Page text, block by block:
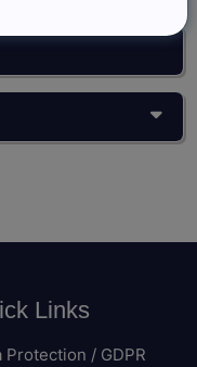
Links
Protection / GDPR